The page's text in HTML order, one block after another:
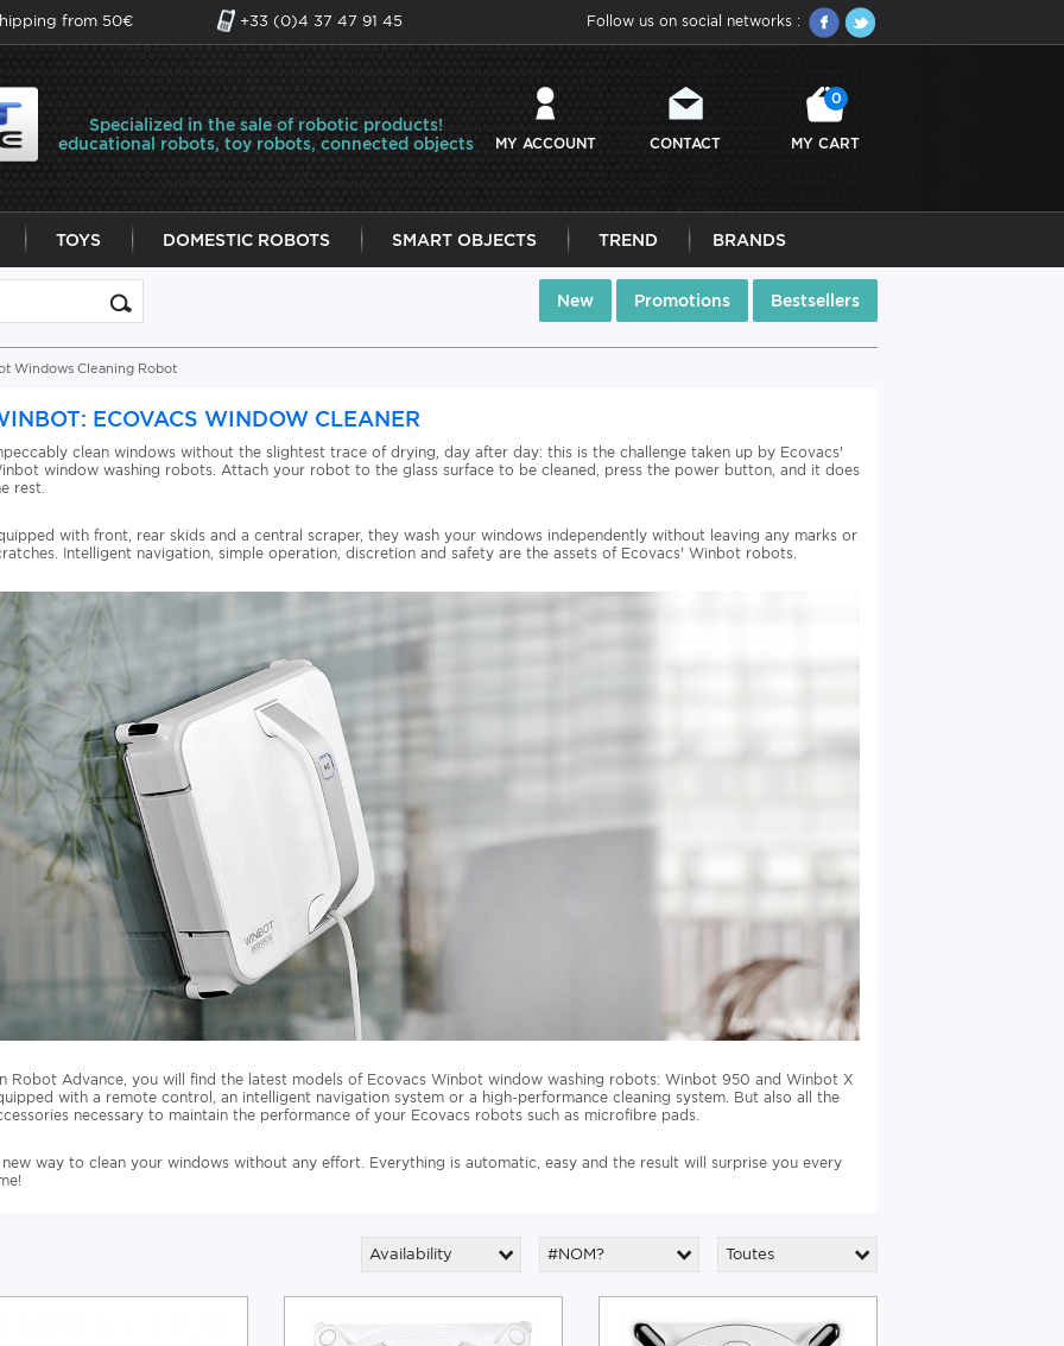
from 50€ +33 (0)4 37 47 91 45 Follow us on social networks :
Specialized in the sale of robotic products!
educational robots, toy robots, connected objects
MY ACCOUNT CONTACT MY CART
0
TOYS DOMESTIC ROBOTS SMART OBJECTS TREND BRANDS
New Promotions Bestsellers
Windows Cleaning Robot
ECOVACS WINDOW CLEANER
clean windows without the slightest trace of drying, day after day: this is the challenge taken up by Ecovacs'
window washing robots. Attach your robot to the glass surface to be cleaned, press the power button, and it does
rest.
with front, rear skids and a central scraper, they wash your windows independently without leaving any marks or
Intelligent navigation, simple operation, discretion and safety are the assets of Ecovacs' Winbot robots.
Robot Advance, you will find the latest models of Ecovacs Winbot window washing robots: Winbot 950 and Winbot X
with a remote control, an intelligent navigation system or a high-performance cleaning system. But also all the
necessary to maintain the performance of your Ecovacs robots such as microfibre pads.
way to clean your windows without any effort. Everything is automatic, easy and the result will surprise you every
Availability #NOM? Toutes